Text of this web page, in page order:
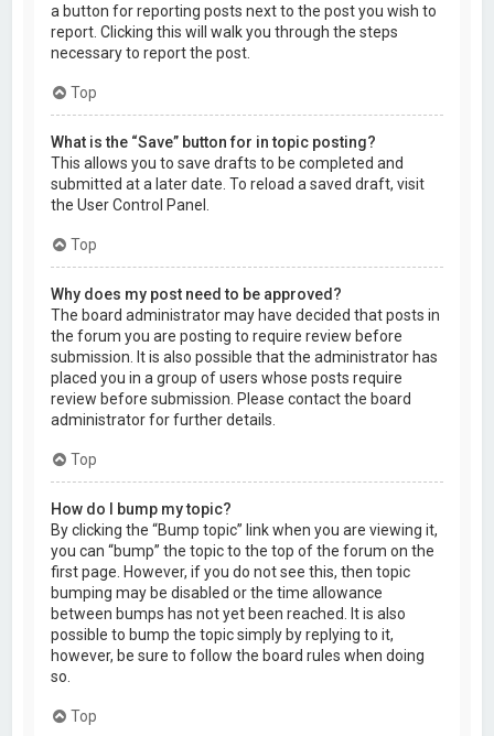
a button for reporting posts next to the post you wish to
report. Clicking this will walk you through the steps
necessary to report the post.
Top
What is the “Save” button for in topic posting?
This allows you to save drafts to be completed and
submitted at a later date. To reload a saved draft, visit
the User Control Panel.
Top
Why does my post need to be approved?
The board administrator may have decided that posts in
the forum you are posting to require review before
submission. It is also possible that the administrator has
placed you in a group of users whose posts require
review before submission. Please contact the board
administrator for further details.
Top
How do I bump my topic?
By clicking the “Bump topic” link when you are viewing it,
you can “bump” the topic to the top of the forum on the
first page. However, if you do not see this, then topic
bumping may be disabled or the time allowance
between bumps has not yet been reached. It is also
possible to bump the topic simply by replying to it,
however, be sure to follow the board rules when doing
so.
Top